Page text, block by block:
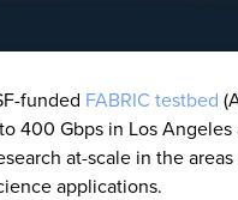
funded FABRIC testbed
Gbps in Los Angeles
at-scale in the
applications.